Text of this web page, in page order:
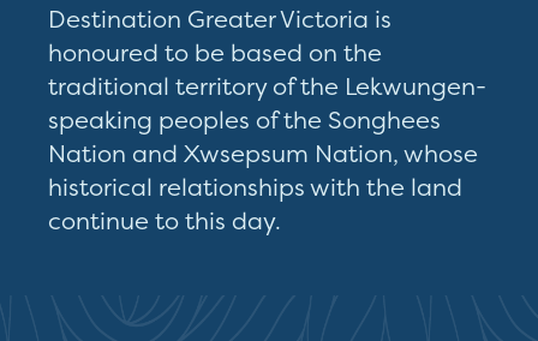
Destination Greater Victoria is
honoured to be based on the
traditional territory of the Lekwungen-
speaking peoples of the Songhees
Nation and Xwsepsum Nation, whose
historical relationships with the land
continue to this day.